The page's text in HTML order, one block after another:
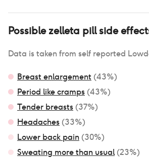
Possiblezelleta pillside
Data is taken from self reported
Breast enlargement (43%)
Period like cramps (43%)
Tender breasts (37%)
Headaches (33%)
Lower back pain (30%)
Sweating more than usual (23%)